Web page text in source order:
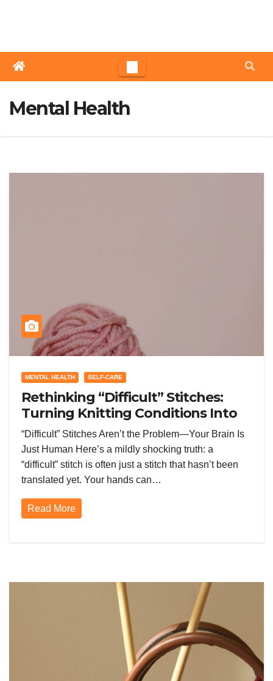
Mental Health
MENTAL HEALTH SELF-CARE
Rethinking “Difficult” Stitches:
Turning Knitting Conditions Into
Laughs Instead of Problems
“Difficult” Stitches Aren’t the Problem—Your Brain Is
Just Human Here’s a mildly shocking truth: a
“difficult” stitch is often just a stitch that hasn’t been
translated yet. Your hands can…
Read More